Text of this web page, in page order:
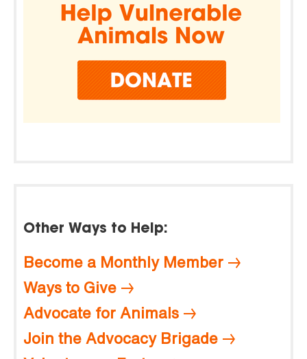
Other Ways to Help:
Become a Monthly Member
Ways to Give
Advocate for Animals
Join the Advocacy Brigade